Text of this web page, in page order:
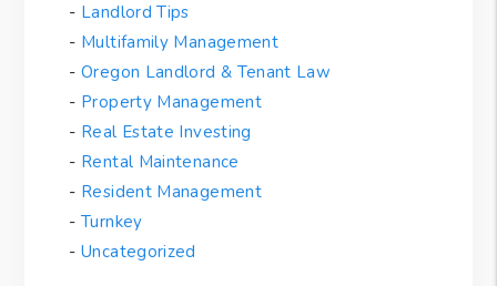
Landlord Tips
Multifamily Management
Oregon Landlord & Tenant Law
Property Management
Real Estate Investing
Rental Maintenance
Resident Management
Turnkey
Uncategorized